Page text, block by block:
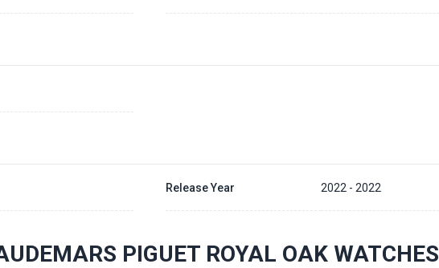
Release Year 2022 - 2022
PIGUET ROYAL OAK WATCHES